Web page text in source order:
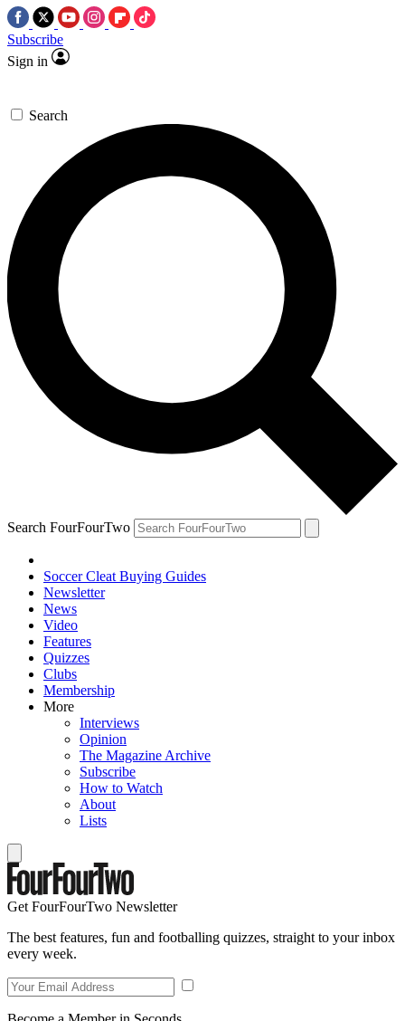
Subscribe
Sign in
Search
Search FourFourTwo
Soccer Cleat Buying Guides
Newsletter
News
Video
Features
Quizzes
Clubs
Membership
More
Interviews
Opinion
The Magazine Archive
Subscribe
How to Watch
About
Lists
Get FourFourTwo Newsletter
The best features, fun and footballing quizzes, straight to your inbox
every week.